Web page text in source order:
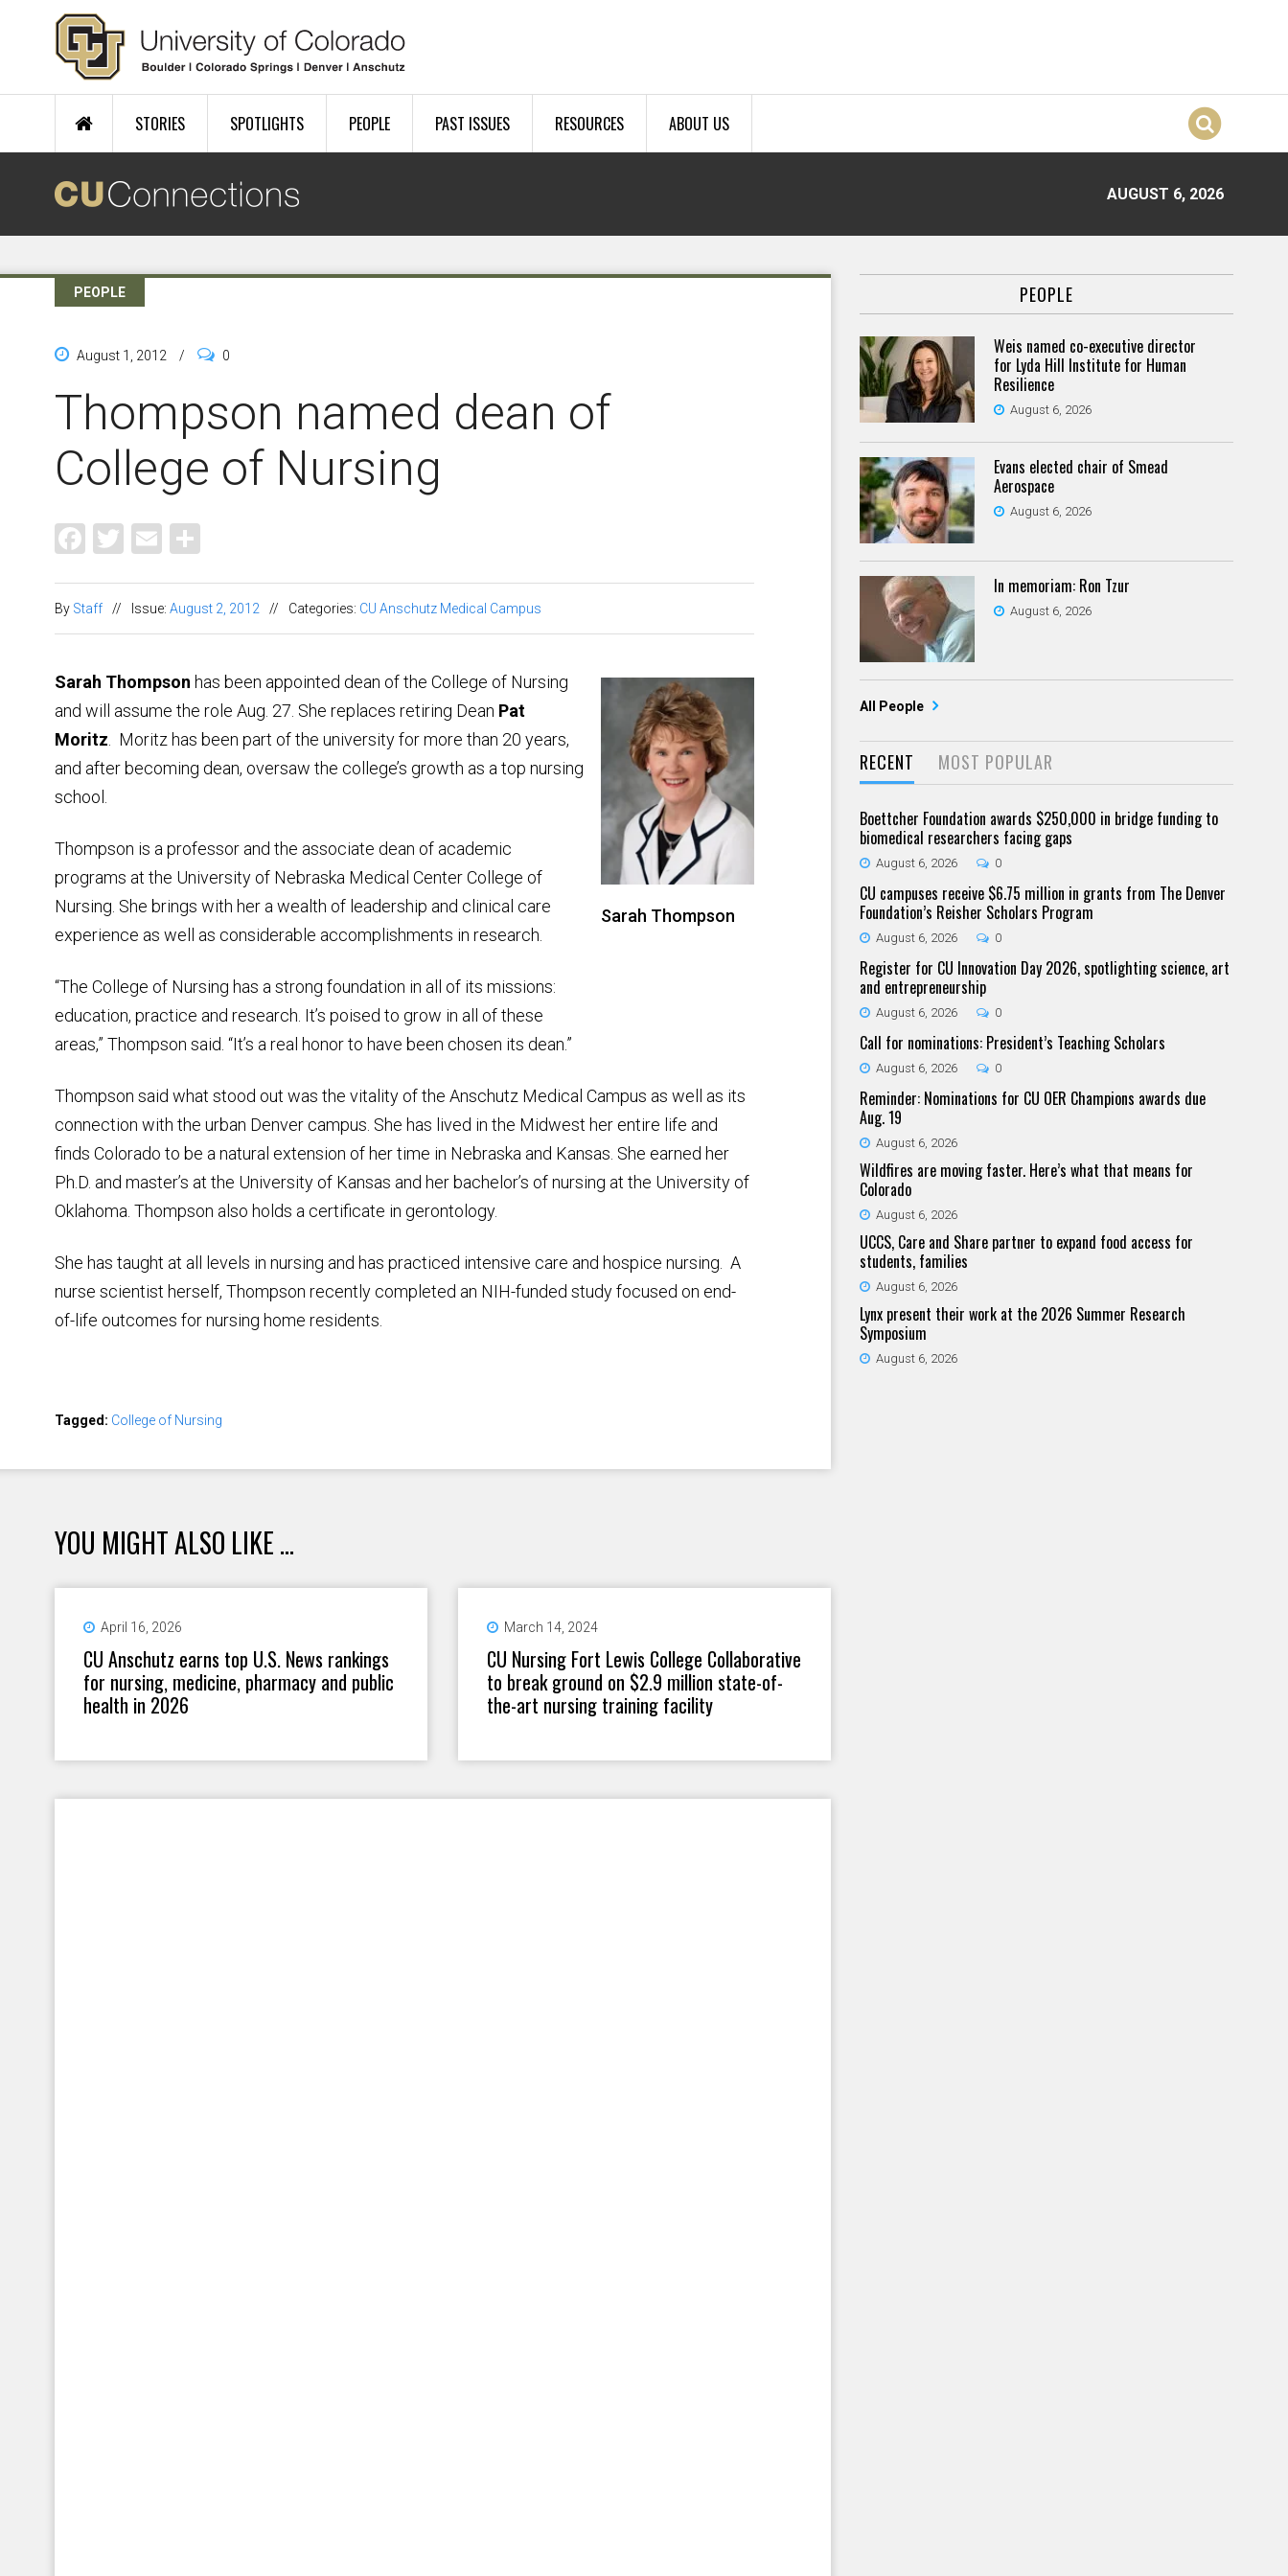
Skip to main content
STORIES SPOTLIGHTS PEOPLE PAST ISSUES RESOURCES ABOUT US
AUGUST 6, 2026
PEOPLE
August 1, 2012 / 0
Thompson named dean of
College of Nursing
Facebook
Twitter
Email
By Staff // Issue: August 2, 2012 // Categories: CU Anschutz Medical Campus
Sarah Thompson
Sarah Thompson has been appointed dean of the College of Nursing
and will assume the role Aug. 27. She replaces retiring Dean Pat
Moritz . Moritz has been part of the university for more than 20 years,
and after becoming dean, oversaw the college’s growth as a top nursing
school.
Thompson is a professor and the associate dean of academic
programs at the University of Nebraska Medical Center College of
Nursing. She brings with her a wealth of leadership and clinical care
experience as well as considerable accomplishments in research.
“The College of Nursing has a strong foundation in all of its missions:
education, practice and research. It’s poised to grow in all of these
areas,” Thompson said. “It’s a real honor to have been chosen its dean.”
Thompson said what stood out was the vitality of the Anschutz Medical Campus as well as its
connection with the urban Denver campus. She has lived in the Midwest her entire life and
finds Colorado to be a natural extension of her time in Nebraska and Kansas. She earned her
Ph.D. and master’s at the University of Kansas and her bachelor’s of nursing at the University of
Oklahoma. Thompson also holds a certificate in gerontology.
She has taught at all levels in nursing and has practiced intensive care and hospice nursing. A
nurse scientist herself, Thompson recently completed an NIH-funded study focused on end-
of-life outcomes for nursing home residents.
Tagged: College of Nursing
YOU MIGHT ALSO LIKE ...
April 16, 2026
CU Anschutz earns top U.S. News rankings
for nursing, medicine, pharmacy and public
health in 2026
March 14, 2024
CU Nursing Fort Lewis College Collaborative
to break ground on $2.9 million state-of-
the-art nursing training facility
PEOPLE
Weis named co-executive director
for Lyda Hill Institute for Human
Resilience
August 6, 2026
Evans elected chair of Smead
Aerospace
August 6, 2026
In memoriam: Ron Tzur
August 6, 2026
All People
RECENT MOST POPULAR
Boettcher Foundation awards $250,000 in bridge funding to
biomedical researchers facing gaps
August 6, 2026 0
CU campuses receive $6.75 million in grants from The Denver
Foundation’s Reisher Scholars Program
August 6, 2026 0
Register for CU Innovation Day 2026, spotlighting science, art
and entrepreneurship
August 6, 2026 0
Call for nominations: President’s Teaching Scholars
August 6, 2026 0
Reminder: Nominations for CU OER Champions awards due
Aug. 19
August 6, 2026
Wildfires are moving faster. Here’s what that means for
Colorado
August 6, 2026
UCCS, Care and Share partner to expand food access for
students, families
August 6, 2026
Lynx present their work at the 2026 Summer Research
Symposium
August 6, 2026